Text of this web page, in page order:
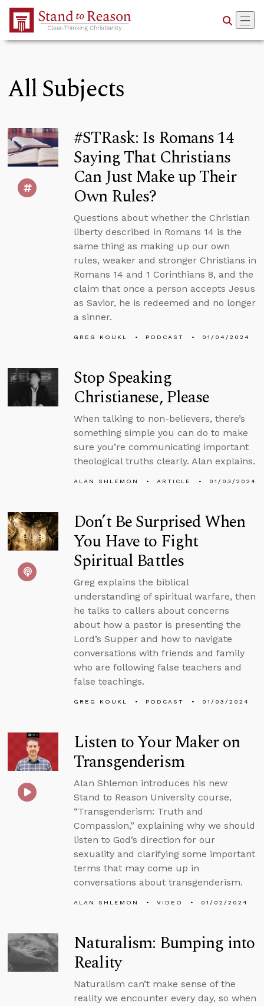
Skip to Main Content
All Subjects
#STRask: Is Romans 14
Saying That Christians
Can Just Make up Their
Own Rules?
Questions about whether the Christian
liberty described in Romans 14 is the
same thing as making up our own
rules, weaker and stronger Christians in
Romans 14 and 1 Corinthians 8, and the
claim that once a person accepts Jesus
as Savior, he is redeemed and no longer
a sinner.
GREG KOUKL PODCAST 01/04/2024
Stop Speaking
Christianese, Please
When talking to non-believers, there’s
something simple you can do to make
sure you’re communicating important
theological truths clearly. Alan explains.
ALAN SHLEMON ARTICLE 01/03/2024
Don’t Be Surprised When
You Have to Fight
Spiritual Battles
Greg explains the biblical
understanding of spiritual warfare, then
he talks to callers about concerns
about how a pastor is presenting the
Lord’s Supper and how to navigate
conversations with friends and family
who are following false teachers and
false teachings.
GREG KOUKL PODCAST 01/03/2024
Listen to Your Maker on
Transgenderism
Alan Shlemon introduces his new
Stand to Reason University course,
“Transgenderism: Truth and
Compassion,” explaining why we should
listen to God’s direction for our
sexuality and clarifying some important
terms that may come up in
conversations about transgenderism.
ALAN SHLEMON VIDEO 01/02/2024
Naturalism: Bumping into
Reality
Naturalism can’t make sense of the
reality we encounter every day, so when